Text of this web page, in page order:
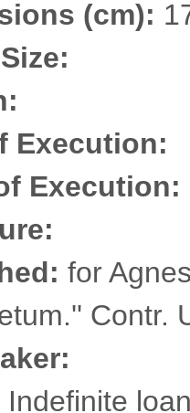
(cm):
Execution:
Execution:
for
Contr.
Indefinite